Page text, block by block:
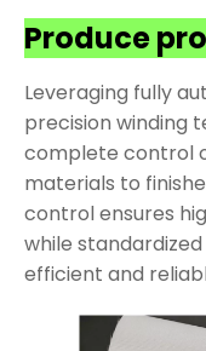
Produce
Leveraging fully
precision winding
complete control
materials to
control ensures
while
efficient and